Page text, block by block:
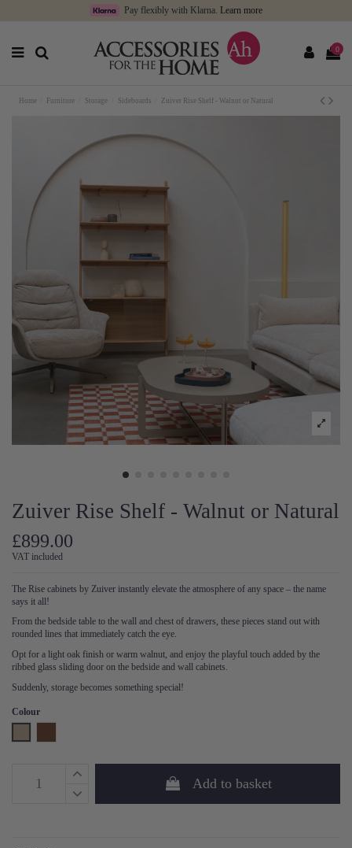
Pay flexibly with Klarna. Learn more
0
Home Furniture Storage Sideboards Zuiver Rise Shelf - Walnut or Natural
Zuiver Rise Shelf - Walnut or Natural
£899.00
VAT included
The Rise cabinets by Zuiver instantly elevate the atmosphere of any space – the name
says it all!
From the bedside table to the wall and chest of drawers, these pieces stand out with
rounded lines that immediately catch the eye.
Opt for a light oak finish or warm walnut, and enjoy the playful touch added by the
ribbed glass sliding door on the bedside and wall cabinets.
Suddenly, storage becomes something special!
Colour
Add to basket